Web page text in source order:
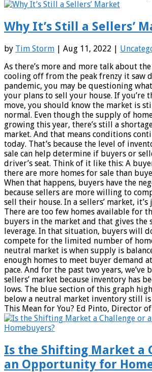
Why It’s Still a Sellers’
by Tim Storm | Aug 11, 2022 |
As there’s more and more talk about
cooling off from the peak frenzy it saw
pandemic, you may be questioning
your plans to sell your house. If you’re
move, you should know the market is
normal. Even though the supply of
growing this year, there’s still a
market. And that means conditions
today. That’s because the level of
sale can help determine if buyers or
driver’s seat. Think of it like this: A
there are more homes for sale than
When that happens, buyers have the
because sellers are more willing to
sell their house. In a sellers’ market,
There are too few homes available for
buyers in the market and that gives the
leverage. In that situation, buyers will
compete for the limited number of
neutral market is when supply is
enough homes to meet buyer demand
pace. And for the past two years, we’ve
sellers’ market because inventory has
lows. The blue section of this graph
below a neutral market inventory still is
This Mean for You? Ed Pinto, Director
Is the Shifting Market a
an Opportunity for